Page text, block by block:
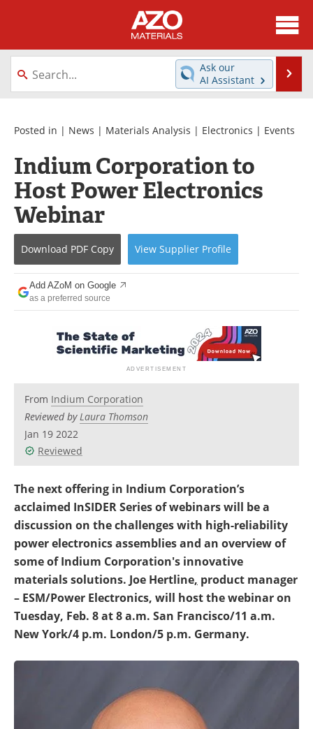
About
News
Directory
Equipment
Videos
Webinars
Interviews
Metals Store
Journals
Software
Advertise
Search
Become a Member
Ask our
AI Assistant
Posted in | News | Materials Analysis | Electronics | Events
Indium Corporation to
Host Power Electronics
Webinar
Download PDF Copy View Supplier Profile
Add AZoM on Google
as a preferred source
From Indium Corporation
Reviewed byLaura Thomson
Jan 19 2022
Reviewed
The next offering in Indium Corporation’s
acclaimed InSIDER Series of webinars will be a
discussion on the challenges with high-reliability
power electronics assemblies and an overview of
some of Indium Corporation's innovative
materials solutions. Joe Hertline, product manager
– ESM/Power Electronics, will host the webinar on
Tuesday, Feb. 8 at 8 a.m. San Francisco/11 a.m.
New York/4 p.m. London/5 p.m. Germany.